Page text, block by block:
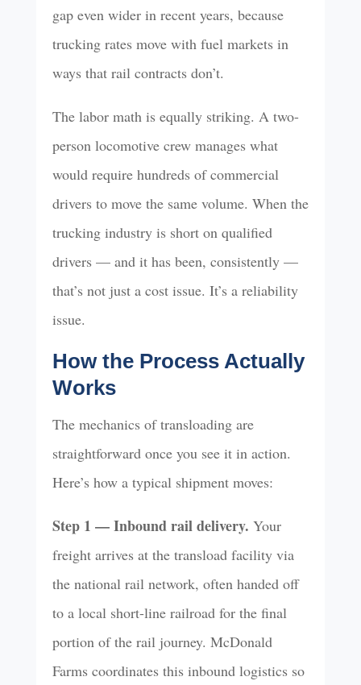
gap even wider in recent years, because
trucking rates move with fuel markets in
ways that rail contracts don’t.
The labor math is equally striking. A two-
person locomotive crew manages what
would require hundreds of commercial
drivers to move the same volume. When the
trucking industry is short on qualified
drivers — and it has been, consistently —
that’s not just a cost issue. It’s a reliability
issue.
How the Process Actually
Works
The mechanics of transloading are
straightforward once you see it in action.
Here’s how a typical shipment moves:
Step 1 — Inbound rail delivery. Your
freight arrives at the transload facility via
the national rail network, often handed off
to a local short-line railroad for the final
portion of the rail journey. McDonald
Farms coordinates this inbound logistics so